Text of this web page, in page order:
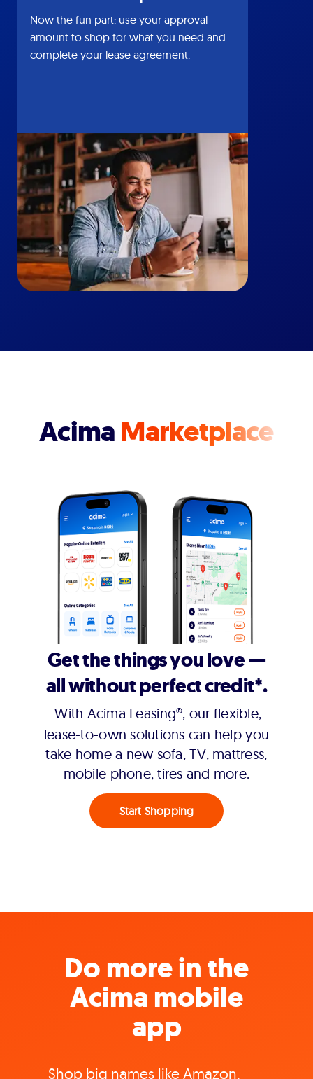
Now the fun part: use your approval
amount to shop for what you need and
complete your lease agreement.
AcimaMarketplace
Get the things you love —
all without perfect credit*.
With Acima Leasing®, our flexible,
lease-to-own solutions can help you
take home a new sofa, TV, mattress,
mobile phone, tires and more.
Start Shopping
Do more in the
Acima mobile
app
Shop big names like Amazon,